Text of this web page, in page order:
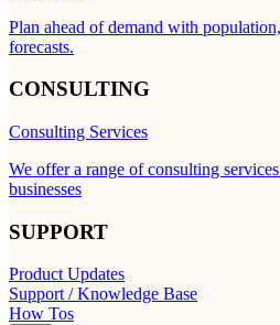
Plan ahead of demand with
forecasts.
CONSULTING
Consulting Services
We offer a range of consulting
businesses
SUPPORT
Product Updates
Support / Knowledge Base
How Tos